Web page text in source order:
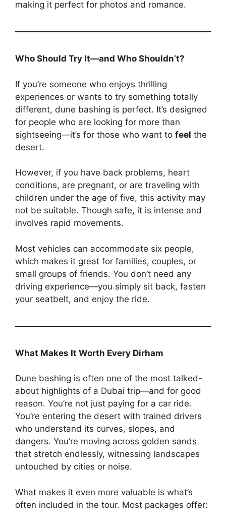
making it perfect for photos and romance.
Who Should Try It—and Who Shouldn’t?
If you’re someone who enjoys thrilling
experiences or wants to try something totally
different, dune bashing is perfect. It’s designed
for people who are looking for more than
sightseeing—it’s for those who want to feel the
desert.
However, if you have back problems, heart
conditions, are pregnant, or are traveling with
children under the age of five, this activity may
not be suitable. Though safe, it is intense and
involves rapid movements.
Most vehicles can accommodate six people,
which makes it great for families, couples, or
small groups of friends. You don’t need any
driving experience—you simply sit back, fasten
your seatbelt, and enjoy the ride.
What Makes It Worth Every Dirham
Dune bashing is often one of the most talked-
about highlights of a Dubai trip—and for good
reason. You’re not just paying for a car ride.
You’re entering the desert with trained drivers
who understand its curves, slopes, and
dangers. You’re moving across golden sands
that stretch endlessly, witnessing landscapes
untouched by cities or noise.
What makes it even more valuable is what’s
often included in the tour. Most packages offer: